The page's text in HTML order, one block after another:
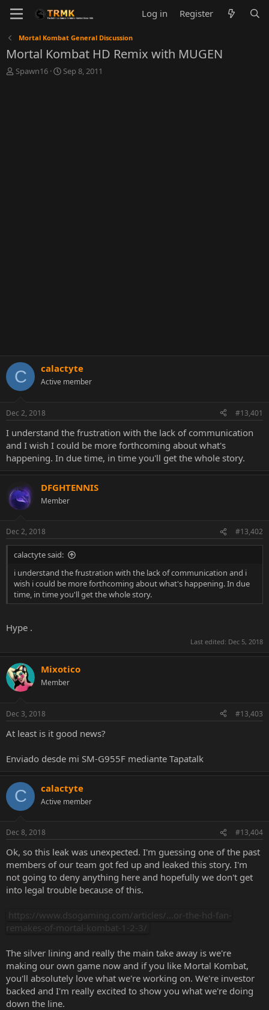
Log in Register
Mortal Kombat General Discussion
Mortal Kombat HD Remix with MUGEN
T
Spawn16
S
Sep 8, 2011
C calactyte
Active member
Dec 2, 2018 #13,401
I understand the frustration with the lack of communication
and I wish I could be more forthcoming about what's
happening. In due time, in time you'll get the whole story.
DFGHTENNIS
Member
Dec 2, 2018 #13,402
calactyte said:
i understand the frustration with the lack of communication and i
wish i could be more forthcoming about what's happening. In due
time, in time you'll get the whole story.
Hype .
Last edited: Dec 5, 2018
Mixotico
Member
Dec 3, 2018 #13,403
At least is it good news?
Enviado desde mi SM-G955F mediante Tapatalk
C calactyte
Active member
Dec 8, 2018 #13,404
Ok, so this leak was unexpected. I'm guessing one of the past
members of our team got fed up and leaked this story. I'm
not going to deny anything here and hopefully we don't get
into legal trouble because of this.
https://www.dsogaming.com/articles/...or-the-hd-fan-
remakes-of-mortal-kombat-1-2-3/
The silver lining and really the main take away is we're
making our own game now and if you like Mortal Kombat,
you'll absolutely love what we're working on. We're investor
backed and I'm really excited to show you what we're doing
down the line.